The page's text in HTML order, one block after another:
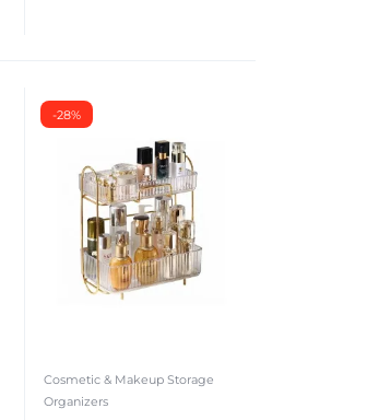
-28%
Cosmetic & Makeup Storage
Organizers